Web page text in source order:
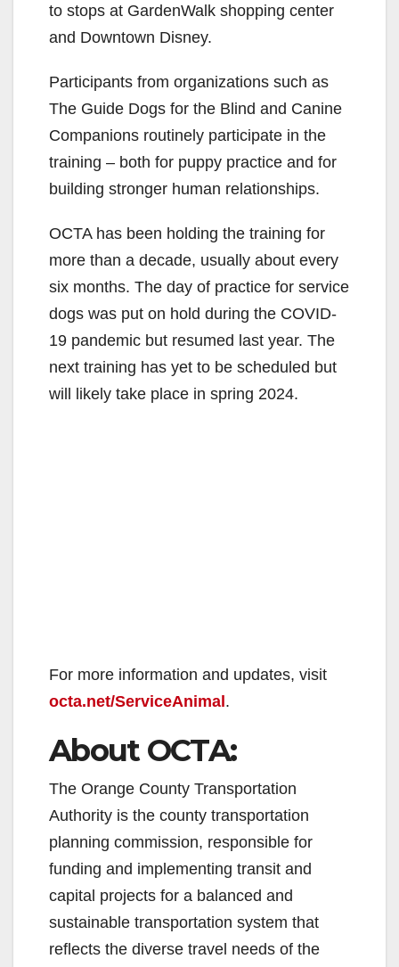
to stops at GardenWalk shopping center
and Downtown Disney.
Participants from organizations such as
The Guide Dogs for the Blind and Canine
Companions routinely participate in the
training – both for puppy practice and for
building stronger human relationships.
OCTA has been holding the training for
more than a decade, usually about every
six months. The day of practice for service
dogs was put on hold during the COVID-
19 pandemic but resumed last year. The
next training has yet to be scheduled but
will likely take place in spring 2024.
​For more information and updates, visit
octa.net/ServiceAnimal .
About OCTA:
The Orange County Transportation
Authority is the county transportation
planning commission, responsible for
funding and implementing transit and
capital projects for a balanced and
sustainable transportation system that
reflects the diverse travel needs of the